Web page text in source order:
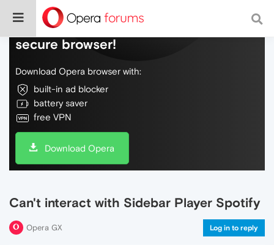
Do more on the web, with a fast and
secure browser!
Download Opera browser with:
built-in ad blocker
battery saver
free VPN
Download Opera
Can't interact with Sidebar Player Spotify
Opera GX Log in to reply